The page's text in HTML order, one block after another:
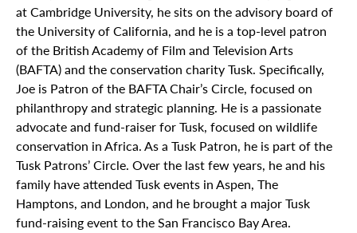
at Cambridge University, he sits on the advisory board of
the University of California, and he is a top-level patron
of the British Academy of Film and Television Arts
(BAFTA) and the conservation charity Tusk. Specifically,
Joe is Patron of the BAFTA Chair’s Circle, focused on
philanthropy and strategic planning. He is a passionate
advocate and fund-raiser for Tusk, focused on wildlife
conservation in Africa. As a Tusk Patron, he is part of the
Tusk Patrons’ Circle. Over the last few years, he and his
family have attended Tusk events in Aspen, The
Hamptons, and London, and he brought a major Tusk
fund-raising event to the San Francisco Bay Area.